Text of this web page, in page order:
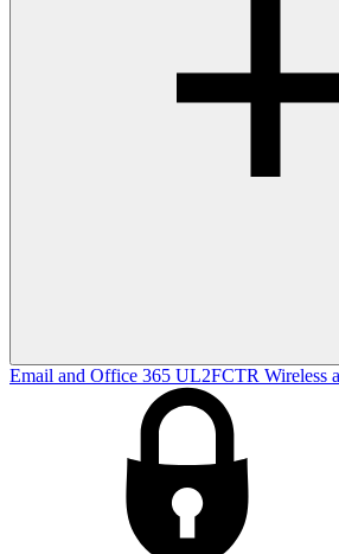
Email and Office 365 UL2FCTR Wireless